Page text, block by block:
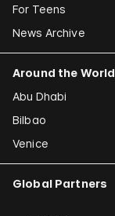
For Teens
News Archive
Around the World
Abu Dhabi
Bilbao
Venice
Global Partners